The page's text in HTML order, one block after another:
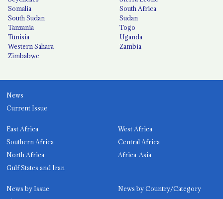
Somalia
South Africa
South Sudan
Sudan
Tanzania
Togo
Tunisia
Uganda
Western Sahara
Zambia
Zimbabwe
News
Current Issue
East Africa
West Africa
Southern Africa
Central Africa
North Africa
Africa-Asia
Gulf States and Iran
News by Issue
News by Country/Category